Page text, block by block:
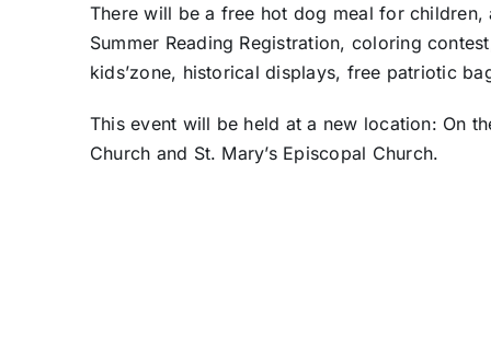
There will be a free hot dog meal for
Summer Reading Registration, coloring
kids’zone, historical displays, free patriotic
This event will be held at a new location: On
Church and St. Mary’s Episcopal Church.